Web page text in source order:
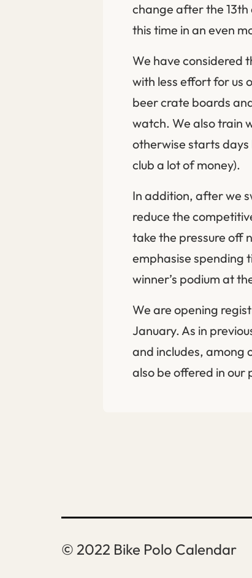
change after the 13th
this time in an even
We have considered
with less effort for us
beer crate boards
watch. We also train
otherwise starts
club a lot of money).
In addition, after we
reduce the
take the pressure off
emphasise spending
winner’s podium at
We are opening
January. As in
and includes, among
also be offered in our
Bike Polo Calendar